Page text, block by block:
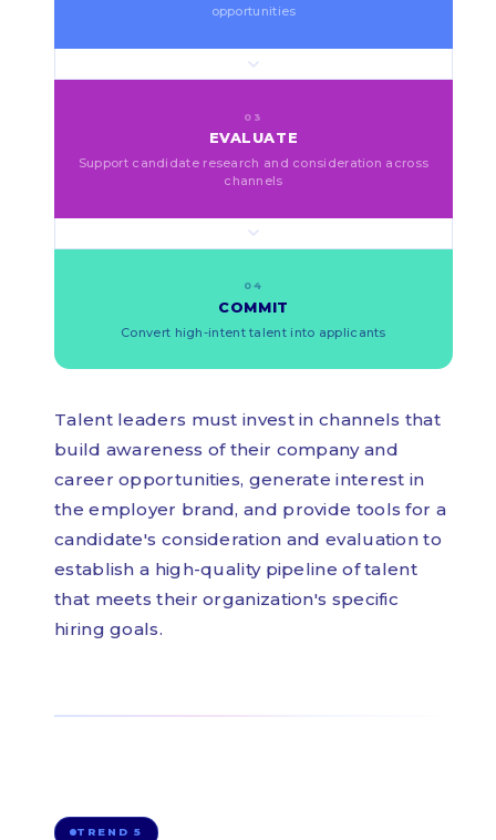
opportunities
03
EVALUATE
Support candidate research and consideration across
channels
04
COMMIT
Convert high-intent talent into applicants
Talent leaders must invest in channels that
build awareness of their company and
career opportunities, generate interest in
the employer brand, and provide tools for a
candidate's consideration and evaluation to
establish a high-quality pipeline of talent
that meets their organization's specific
hiring goals.
TREND 5